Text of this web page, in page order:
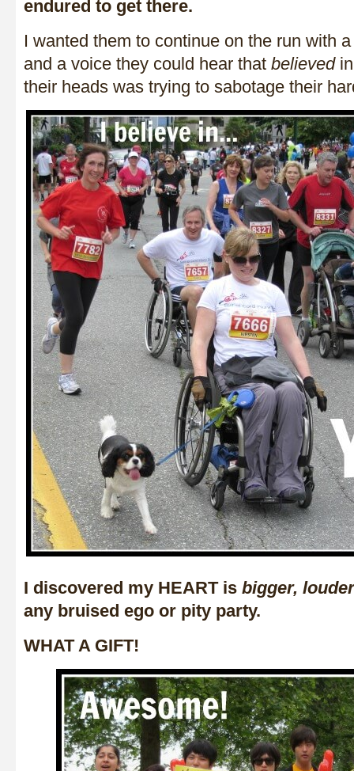
endured to get there.
I wanted them to continue on the run with
and a voice they could hear that believedin
their heads was trying to sabotage their
I discovered my HEART is bigger, louder
any bruised ego or pity party.
WHAT A GIFT!